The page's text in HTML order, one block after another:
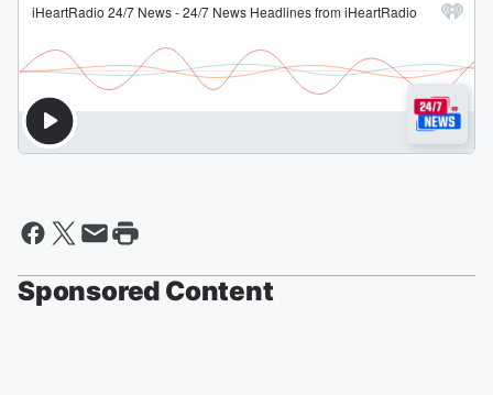
Sponsored Content